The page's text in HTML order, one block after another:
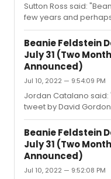
Sutton Ross said:
few years and
vocal training, and it'll
yes, the "her voice will
She will be in movies
maybe she will be in
decade. Other than
name is Julie Benko
make money so they
talent who i...
Beanie Feldstein
July 31 (Two
Announced)
Jul 10, 2022 — 9:54:09 PM
Jordan Catalano said:
tweet by David
available for Funny
don’t think she is…"
ITW, or does she
possibly her High
terrific in btw, it's a cute
Beanie Feldstein
July 31 (Two
Announced)
Jul 10, 2022 — 9:52:08 PM